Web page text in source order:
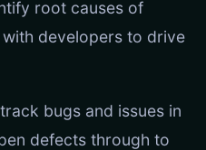
root causes of
developers to drive
bugs and issues in
defects through to